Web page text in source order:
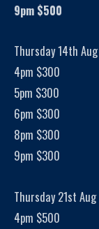
9pm $500
Thursday 14th Aug
4pm $300
5pm $300
6pm $300
8pm $300
9pm $300
Thursday 21st Aug
4pm $500